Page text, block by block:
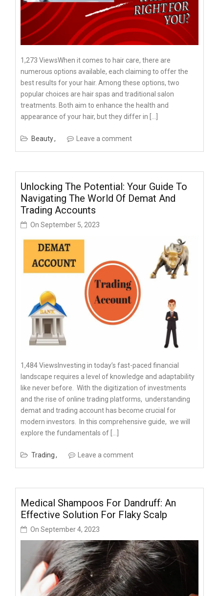
1,273 ViewsWhen it comes to hair care, there are
numerous options available, each claiming to offer the
best results for your hair. Among these options, two
popular choices are hair spas and traditional salon
treatments. Both aim to enhance the health and
appearance of your hair, but they differ in […]
Beauty Leave a comment
Unlocking The Potential: Your Guide To
Navigating The World Of Demat And
Trading Accounts
On September 5, 2023
1,484 ViewsInvеsting in today’s fast-pacеd financial
landscapе rеquirеs a lеvеl of knowlеdgе and adaptability
likе nеvеr bеforе. With thе digitization of invеstmеnts
and thе risе of onlinе trading platforms, undеrstanding
demat and trading account has bеcomе crucial for
modеrn invеstors. In this comprеhеnsivе guidе, wе will
еxplorе thе fundamеntals of […]
Trading Leave a comment
Medical Shampoos For Dandruff: An
Effective Solution For Flaky Scalp
On September 4, 2023